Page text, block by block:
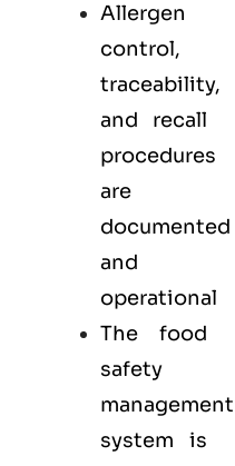
Allergen
control,
traceability,
and recall
procedures
are
documented
and
operational
The food
safety
management
system is